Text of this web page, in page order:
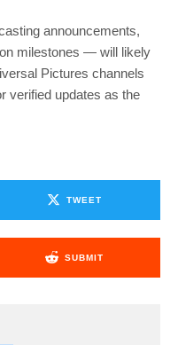
announcements,
milestones — will likely
Pictures channels
verified updates as the
TWEET
SUBMIT